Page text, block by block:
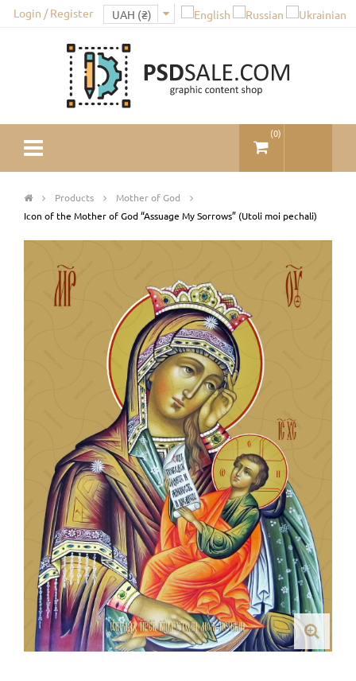
Login / Register
(0)
Products
Mother of God
Icon of the Mother of God “Assuage My Sorrows” (Utoli moi pechali)